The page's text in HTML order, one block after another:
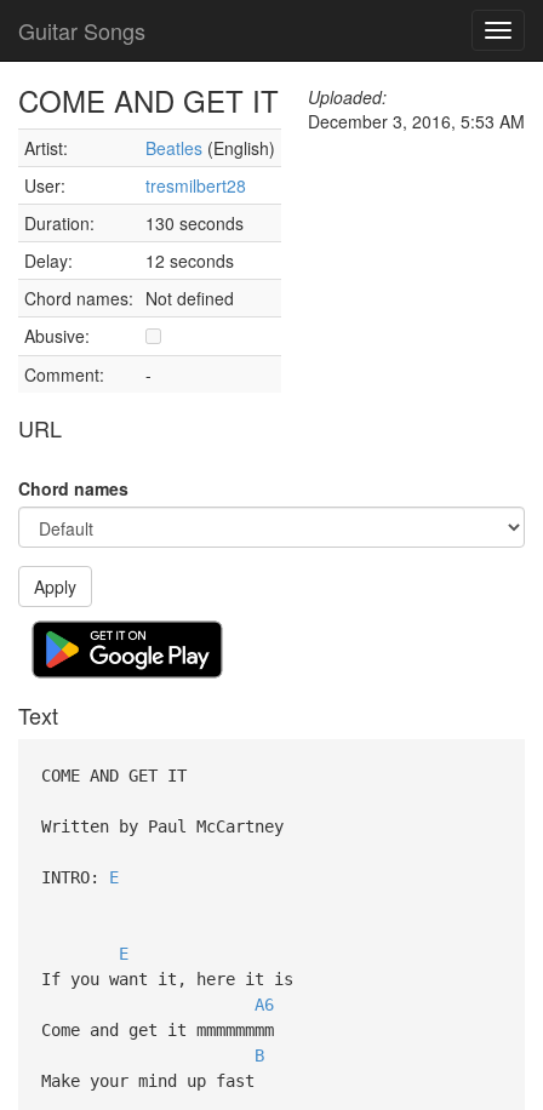
Guitar Songs
COME AND GET IT
Artist: Beatles (English)
User:
tresmilbert28
Duration:
130 seconds
Delay:
12 seconds
Chord names: Not defined
Abusive:
Comment:
-
URL
Uploaded:
December 3, 2016, 5:53 AM
Chord names
Apply
Text
COME AND GET IT
Written by Paul McCartney
INTRO: E
E
If you want it, here it is
A6
Come and get it mmmmmmmm
B
Make your mind up fast